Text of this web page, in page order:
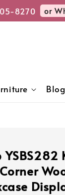
8270 or
Blog